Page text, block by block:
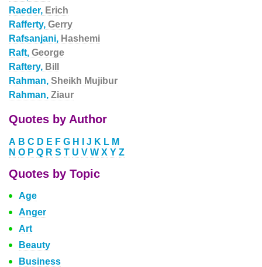
Raeder, Erich
Rafferty, Gerry
Rafsanjani, Hashemi
Raft, George
Raftery, Bill
Rahman, Sheikh Mujibur
Rahman, Ziaur
Quotes by Author
A B C D E F G H J K L M
N O P Q R S T U V W X Y Z
Quotes by Topic
Age
Anger
Art
Beauty
Business